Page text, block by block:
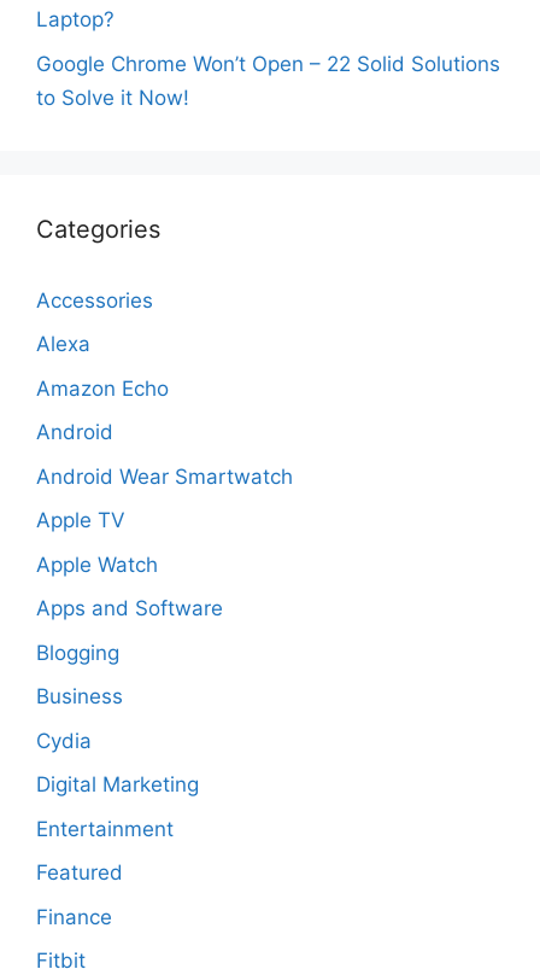
Laptop?
Google Chrome Won’t Open – 22 Solid Solutions
to Solve it Now!
Categories
Accessories
Alexa
Amazon Echo
Android
Android Wear Smartwatch
Apple TV
Apple Watch
Apps and Software
Blogging
Business
Cydia
Digital Marketing
Entertainment
Featured
Finance
Fitbit